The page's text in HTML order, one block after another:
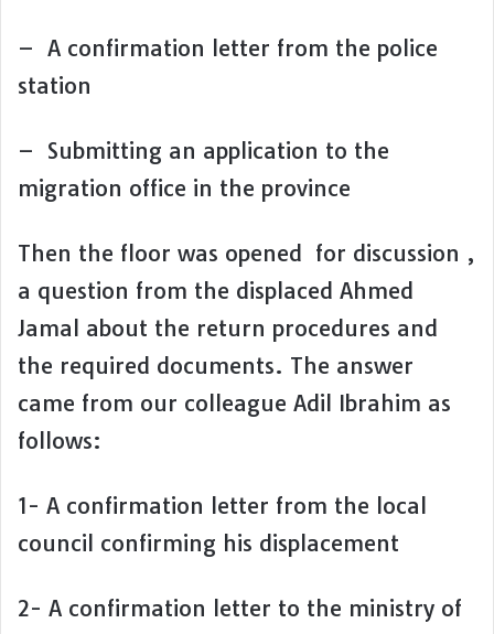
– A confirmation letter from the police
station
– Submitting an application to the
migration office in the province
Then the floor was opened for discussion ,
a question from the displaced Ahmed
Jamal about the return procedures and
the required documents. The answer
came from our colleague Adil Ibrahim as
follows:
1- A confirmation letter from the local
council confirming his displacement
2- A confirmation letter to the ministry of